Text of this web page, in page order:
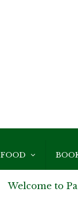
FOOD
Welcome to